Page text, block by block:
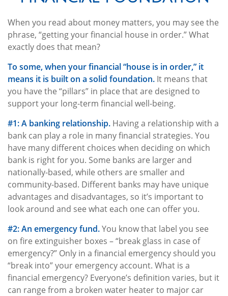
When you read about money matters, you may see the
phrase, “getting your financial house in order.” What
exactly does that mean?
To some, when your financial “house is in order,” it
means it is built on a solid foundation. It means that
you have the “pillars” in place that are designed to
support your long-term financial well-being.
#1: A banking relationship. Having a relationship with a
bank can play a role in many financial strategies. You
have many different choices when deciding on which
bank is right for you. Some banks are larger and
nationally-based, while others are smaller and
community-based. Different banks may have unique
advantages and disadvantages, so it’s important to
look around and see what each one can offer you.
#2: An emergency fund.You know that label you see
on fire extinguisher boxes – “break glass in case of
emergency?” Only in a financial emergency should you
“break into” your emergency account. What is a
financial emergency? Everyone’s definition varies, but it
can range from a broken water heater to major car